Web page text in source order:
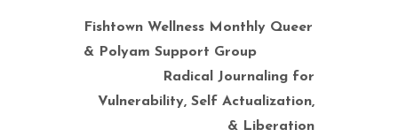
Fishtown Wellness Monthly Queer
& Polyam Support Group
Radical Journaling for
Vulnerability, Self Actualization,
& Liberation